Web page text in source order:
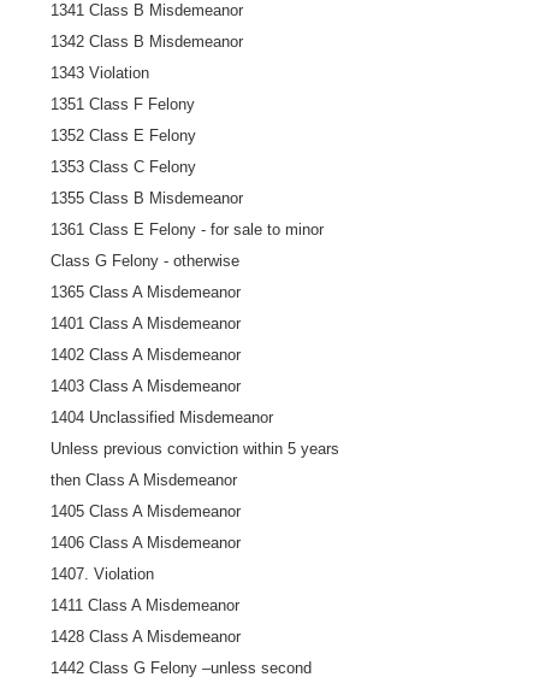
1341 Class B Misdemeanor
1342 Class B Misdemeanor
1343 Violation
1351 Class F Felony
1352 Class E Felony
1353 Class C Felony
1355 Class B Misdemeanor
1361 Class E Felony - for sale to minor
Class G Felony - otherwise
1365 Class A Misdemeanor
1401 Class A Misdemeanor
1402 Class A Misdemeanor
1403 Class A Misdemeanor
1404 Unclassified Misdemeanor
Unless previous conviction within 5 years
then Class A Misdemeanor
1405 Class A Misdemeanor
1406 Class A Misdemeanor
1407. Violation
1411 Class A Misdemeanor
1428 Class A Misdemeanor
1442 Class G Felony –unless second